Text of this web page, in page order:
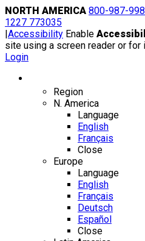
Skip
to
content
NORTH AMERICA 800-987-
1227 773035
|Accessibility Enable
site using a screen reader or
Login
Region
N. America
Language
English
Français
Close
Europe
Language
English
Français
Deutsch
Español
Close